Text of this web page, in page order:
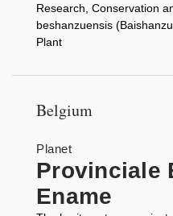
Research, Conservation
beshanzuensis
Plant
Belgium
Planet
Provinciale
Ename